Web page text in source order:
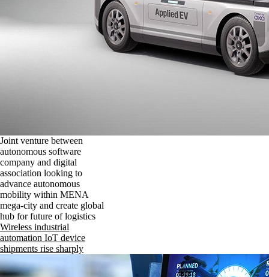
Joint venture between
autonomous software
company and digital
association looking to
advance autonomous
mobility within MENA
mega-city and create global
hub for future of logistics
Wireless industrial
automation IoT device
shipments rise sharply